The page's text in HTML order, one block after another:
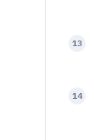
13
14